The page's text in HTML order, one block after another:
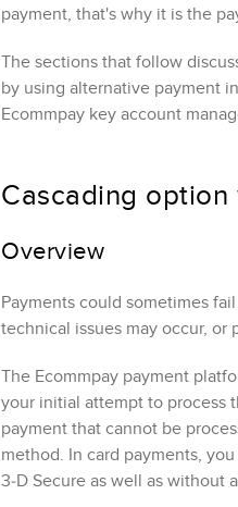
payment, that's why it is the
The sections that follow
by using alternative payment
Ecommpay key account
Cascading option
Overview
Payments could sometimes
technical issues may occur, or
The Ecommpay payment
your initial attempt to process
payment that cannot be
method. In card payments,
3‑D Secure as well as without